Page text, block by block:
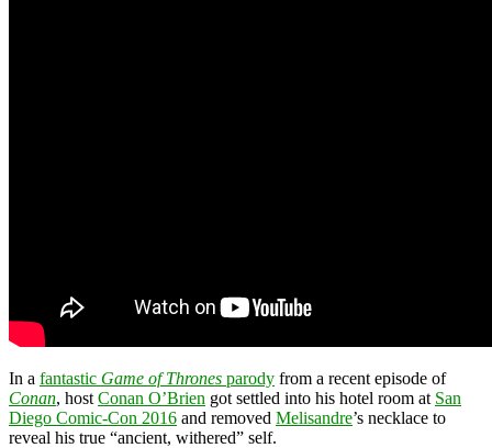
In a fantastic Game of Thrones parody from a recent episode of
Conan, host Conan O’Brien got settled into his hotel room at San
Diego Comic-Con 2016 and removed Melisandre’s necklace to
reveal his true “ancient, withered” self.